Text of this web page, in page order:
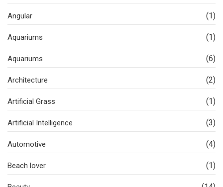
Angular (1)
Aquariums (1)
Aquariums (6)
Architecture (2)
Artificial Grass (1)
Artificial Intelligence (3)
Automotive (4)
Beach lover (1)